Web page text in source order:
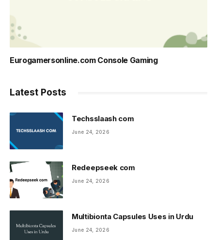
Eurogamersonline.com Console Gaming
Latest Posts
Techsslaash com
June 24, 2026
Redeepseek com
June 24, 2026
Multibionta Capsules Uses in Urdu
June 24, 2026